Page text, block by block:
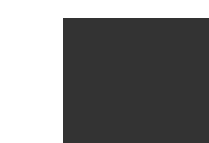
frisbee!